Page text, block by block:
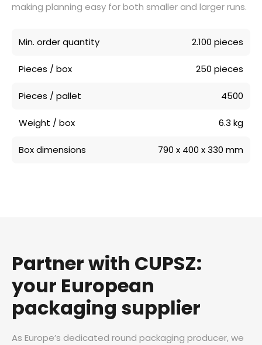
making planning easy for both smaller and larger runs.
Min. order quantity 2.100 pieces
Pieces / box 250 pieces
Pieces / pallet 4500
Weight / box 6.3 kg
Box dimensions 790 x 400 x 330 mm
Partner with CUPSZ:
your European
packaging supplier
As Europe’s dedicated round packaging producer, we